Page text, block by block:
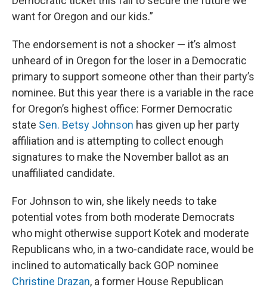
want for Oregon and our kids.”
The endorsement is not a shocker — it’s almost
unheard of in Oregon for the loser in a Democratic
primary to support someone other than their party’s
nominee. But this year there is a variable in the race
for Oregon’s highest office: Former Democratic
state Sen. Betsy Johnson has given up her party
affiliation and is attempting to collect enough
signatures to make the November ballot as an
unaffiliated candidate.
For Johnson to win, she likely needs to take
potential votes from both moderate Democrats
who might otherwise support Kotek and moderate
Republicans who, in a two-candidate race, would be
inclined to automatically back GOP nominee
Christine Drazan, a former House Republican